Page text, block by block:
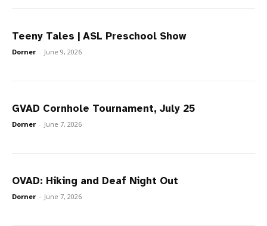
Teeny Tales | ASL Preschool Show
Dorner - June 9, 2026
GVAD Cornhole Tournament, July 25
Dorner - June 7, 2026
OVAD: Hiking and Deaf Night Out
Dorner - June 7, 2026